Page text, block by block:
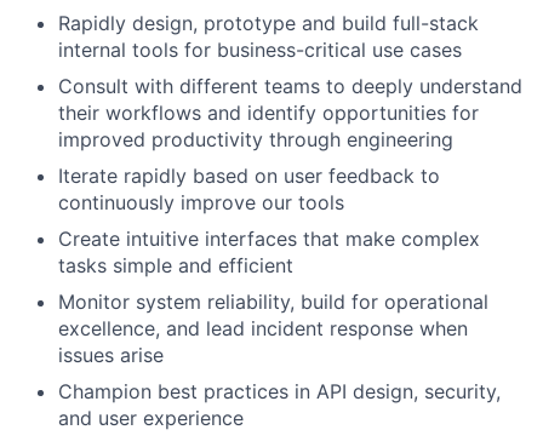
Rapidly design, prototype and build full-stack
internal tools for business-critical use cases
Consult with different teams to deeply understand
their workflows and identify opportunities for
improved productivity through engineering
Iterate rapidly based on user feedback to
continuously improve our tools
Create intuitive interfaces that make complex
tasks simple and efficient
Monitor system reliability, build for operational
excellence, and lead incident response when
issues arise
Champion best practices in API design, security,
and user experience